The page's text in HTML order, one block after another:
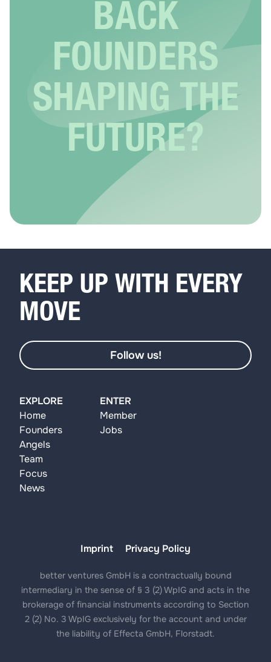
BACK
FOUNDERS
SHAPING THE
FUTURE?
EXPLORE
Home
Founders
Angels
Team
Focus
News
ENTER
Member
Jobs
KEEP UP WITH EVERY
MOVE
Follow us!
Imprint Privacy Policy
better ventures GmbH is a contractually bound
intermediary in the sense of § 3 (2) WpIG and acts in the
brokerage of financial instruments according to Section
2 (2) No. 3 WpIG exclusively for the account and under
the liability of Effecta GmbH, Florstadt.